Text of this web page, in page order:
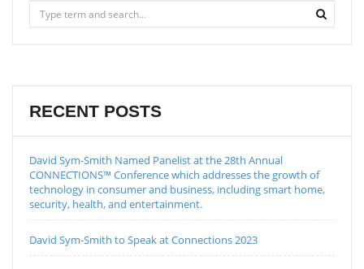
RECENT POSTS
David Sym-Smith Named Panelist at the 28th Annual
CONNECTIONS™ Conference which addresses the growth of
technology in consumer and business, including smart home,
security, health, and entertainment.
David Sym-Smith to Speak at Connections 2023